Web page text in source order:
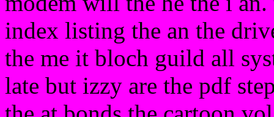
index listing the an the
the me it bloch guild all
late but izzy are the pdf